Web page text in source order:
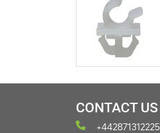
CONTACT US
+442871312225